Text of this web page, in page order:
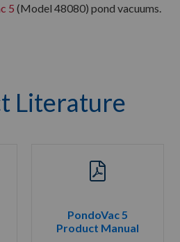
5 (Model 48080) pond vacuums.
Literature
PondoVac 5
Product Manual